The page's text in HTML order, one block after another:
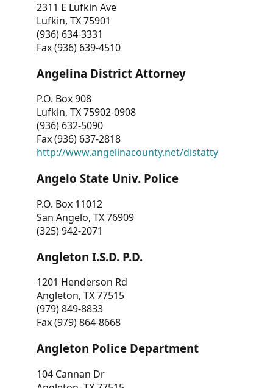
2311 E Lufkin Ave
Lufkin, TX 75901
(936) 634-3331
Fax (936) 639-4510
Angelina District Attorney
P.O. Box 908
Lufkin, TX 75902-0908
(936) 632-5090
Fax (936) 637-2818
http://www.angelinacounty.net/distatty
Angelo State Univ. Police
P.O. Box 11012
San Angelo, TX 76909
(325) 942-2071
Angleton I.S.D. P.D.
1201 Henderson Rd
Angleton, TX 77515
(979) 849-8833
Fax (979) 864-8668
Angleton Police Department
104 Cannan Dr